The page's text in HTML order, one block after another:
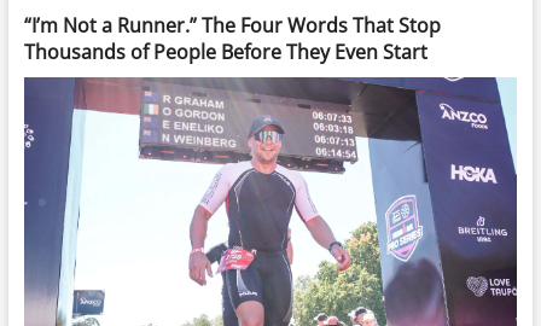
“I’m Not a Runner.” The Four Words That Stop
Thousands of People Before They Even Start